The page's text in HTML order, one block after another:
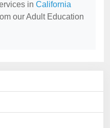
in California
our Adult Education